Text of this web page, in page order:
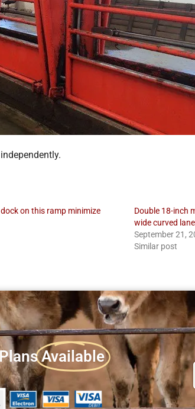
on this ramp minimize
Double 18-inch
wide curved lane
September 21,
Similar post
Available